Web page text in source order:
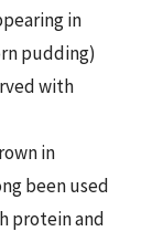
in
pudding)
with
in
been used
protein and